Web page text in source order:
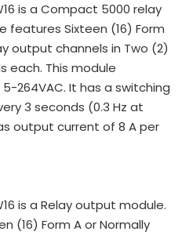
is a Compact 5000 relay
features Sixteen (16) Form
output channels in Two (2)
each. This module
264VAC. It has a switching
3 seconds (0.3 Hz at
output current of 8 A per
is a Relay output module.
(16) Form A or Normally